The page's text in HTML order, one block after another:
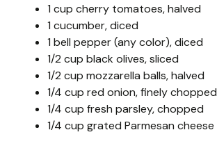
1 cup cherry tomatoes, halved
1 cucumber, diced
1 bell pepper (any color), diced
1/2 cup black olives, sliced
1/2 cup mozzarella balls, halved
1/4 cup red onion, finely chopped
1/4 cup fresh parsley, chopped
1/4 cup grated Parmesan cheese